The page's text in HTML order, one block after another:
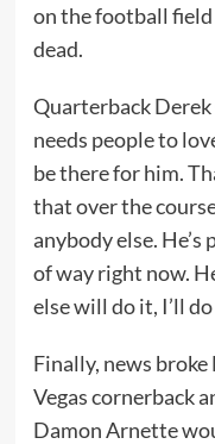
on the football field
dead.
Quarterback Derek
needs people to
be there for him.
that over the
anybody else.
of way right now.
else will do it, I’ll do
Finally, news
Vegas cornerback
Damon Arnette